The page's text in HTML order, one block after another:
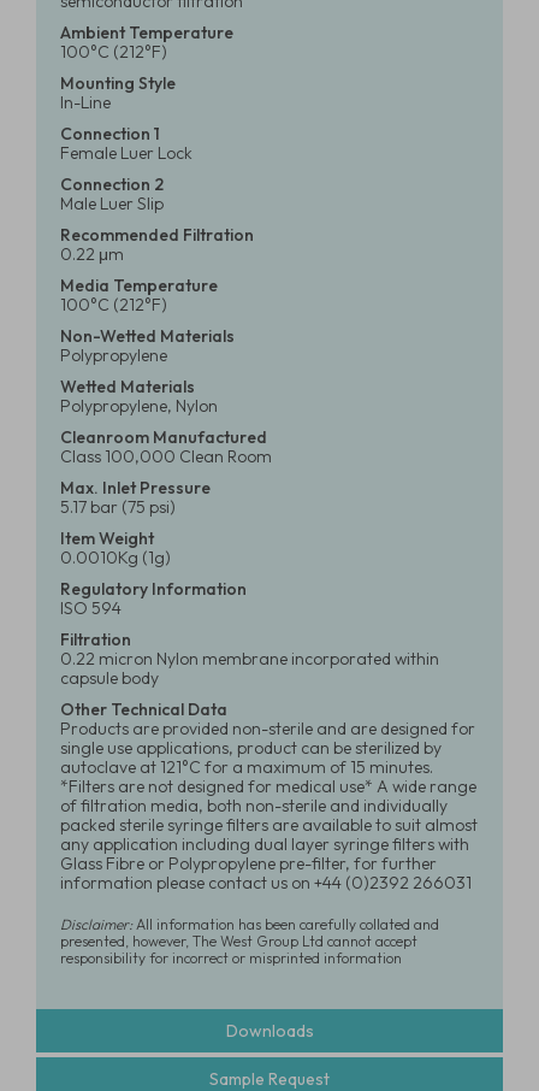
Ambient Temperature
100°C (212°F)
Mounting Style
In-Line
Connection 1
Female Luer Lock
Connection 2
Male Luer Slip
Recommended Filtration
0.22 μm
Media Temperature
100°C (212°F)
Non-Wetted Materials
Polypropylene
Wetted Materials
Polypropylene, Nylon
Cleanroom Manufactured
Class 100,000 Clean Room
Max. Inlet Pressure
5.17 bar (75 psi)
Item Weight
0.0010Kg (1g)
Regulatory Information
ISO 594
Filtration
0.22 micron Nylon membrane incorporated within
capsule body
Other Technical Data
Products are provided non-sterile and are designed for
single use applications, product can be sterilized by
autoclave at 121°C for a maximum of 15 minutes.
*Filters are not designed for medical use* A wide range
of filtration media, both non-sterile and individually
packed sterile syringe filters are available to suit almost
any application including dual layer syringe filters with
Glass Fibre or Polypropylene pre-filter, for further
information please contact us on +44 (0)2392 266031
Disclaimer:All information has been carefully collated and
presented, however, The West Group Ltd cannot accept
responsibility for incorrect or misprinted information
Downloads
Sample Request